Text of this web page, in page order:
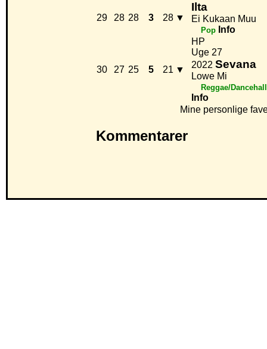
29 28 28 3 28 ▼
Ilta
Ei Kukaan Muu
Pop Info
30 27 25 5 21 ▼
HP
Uge 27
2022 Sevana
Lowe Mi
Reggae/
Info
Mine personlige
Kommentarer